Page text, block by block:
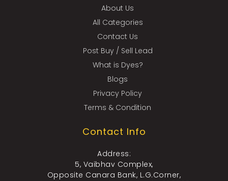
About Us
All Categories
Contact Us
Post Buy / Sell Lead
What is Dyes?
Blogs
Privacy Policy
Terms & Condition
Contact Info
Address:
5, Vaibhav Complex,
Opposite Canara Bank, L.G.Corner,